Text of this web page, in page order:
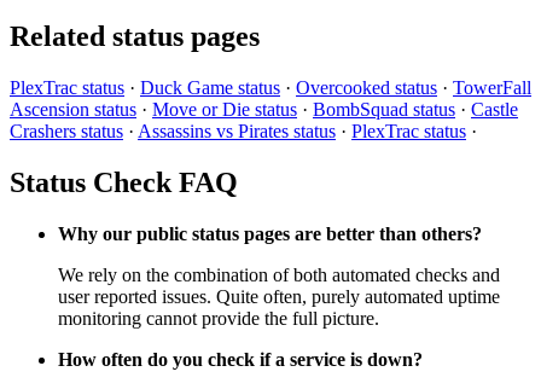
Related status pages
PlexTrac status · Duck Game status · Overcooked status · TowerFall
Ascension status · Move or Die status · BombSquad status · Castle
Crashers status · Assassins vs Pirates status · PlexTrac status ·
Status Check FAQ
Why our public status pages are better than others?
We rely on the combination of both automated checks and
user reported issues. Quite often, purely automated uptime
monitoring cannot provide the full picture.
How often do you check if a service is down?